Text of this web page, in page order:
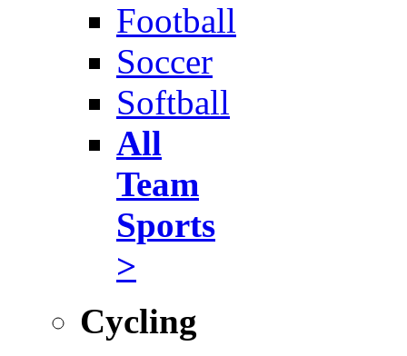
Football
Soccer
Softball
All
Team
Sports
>
Cycling